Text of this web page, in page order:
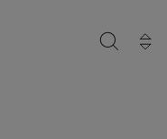
SEARCH